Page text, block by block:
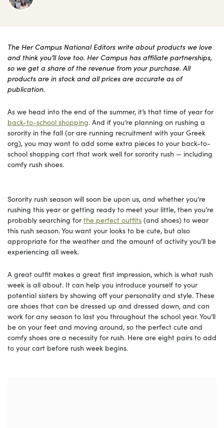
The Her Campus National Editors write about products we love
and think you’ll love too. Her Campus has affiliate partnerships,
so we get a share of the revenue from your purchase. All
products are in stock and all prices are accurate as of
publication.
As we head into the end of the summer, it’s that time of year for
back-to-school shopping. And if you’re planning on rushing a
sorority in the fall (or are running recruitment with your Greek
org), you may want to add some extra pieces to your back-to-
school shopping cart that work well for sorority rush — including
comfy rush shoes.
Sorority rush season will soon be upon us, and whether you’re
rushing this year or getting ready to meet your little, then you’re
probably searching forthe perfect outfits (and shoes) to wear
this rush season. You want your looks to be cute, but also
appropriate for the weather and the amount of activity you’ll be
experiencing all week.
A great outfit makes a great first impression, which is what rush
week is all about. It can help you introduce yourself to your
potential sisters by showing off your personality and style. These
are shoes that can be dressed up and dressed down, and can
work for any season to last you throughout the school year. You’ll
be on your feet and moving around, so the perfect cute and
comfy shoes are a necessity for rush. Here are eight pairs to add
to your cart before rush week begins.